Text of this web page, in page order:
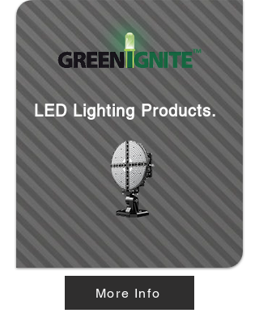
LED Lighting Products.
More Info